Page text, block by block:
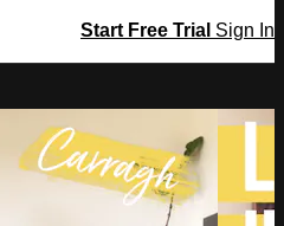
Start Free Trial Sign In